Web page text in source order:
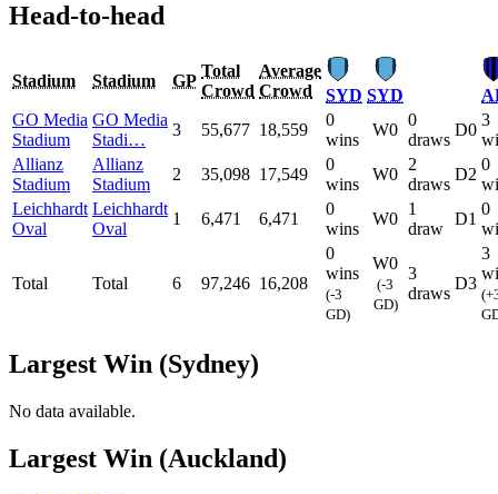
Head-to-head
Stadium Stadium GP
Total
Crowd
Average
Crowd
SYD SYD
GO Media
Stadium
GO Media
Stadi…
3 55,677 18,559
0
wins
W0
0
draws
D0
3
Allianz
Stadium
Allianz
Stadium
2 35,098 17,549
0
wins
W0
2
draws
D2
0
Leichhardt
Oval
Leichhardt
Oval
1 6,471 6,471
0
wins
W0
1
draw
D1
0
Total Total 6 97,246 16,208
0
wins
(-3
GD)
W0
(-3
GD)
3
draws
D3
3
Largest Win (Sydney)
No data available.
Largest Win (Auckland)